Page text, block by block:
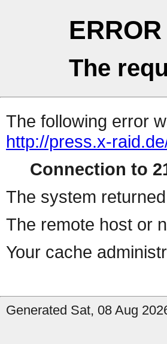
ERROR
The
The following error
http://press.x-
Connection to
The system
The remote host or
Your cache
Generated Sat, 08 Aug